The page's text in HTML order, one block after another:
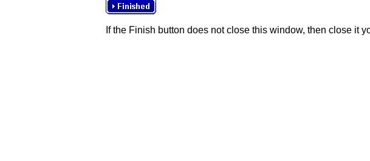
If the Finish button does not close this window, then close it